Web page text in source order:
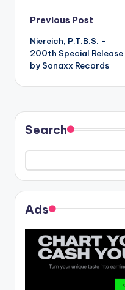
Post
navigation
Previous Post
Niereich, P.T.B.S. –
200th Special Release
by Sonaxx Records
Search
Ads